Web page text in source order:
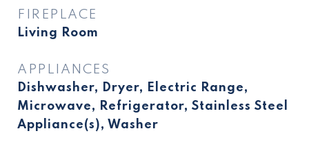
FIREPLACE
Living Room
APPLIANCES
Dishwasher, Dryer, Electric Range,
Microwave, Refrigerator, Stainless Steel
Appliance(s), Washer